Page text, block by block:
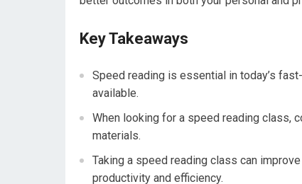
Key Takeaways
Speed reading is essential in today’s
available.
When looking for a speed reading class,
materials.
Taking a speed reading class can
productivity and efficiency.